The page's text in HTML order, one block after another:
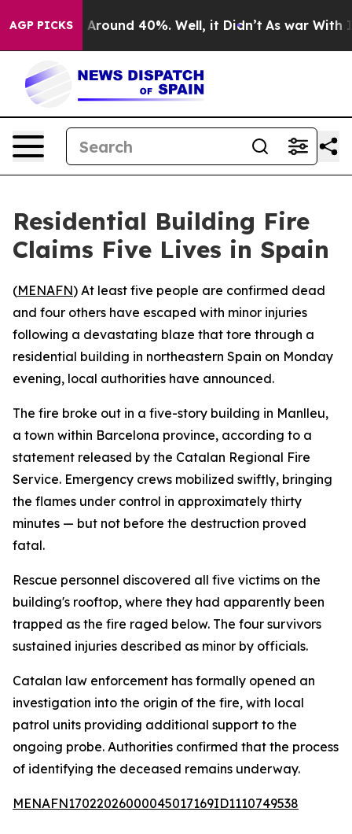
AGP PICKS
a Floor Around 40%. Well, it Didn’t As war With
Residential Building Fire
Claims Five Lives in Spain
(MENAFN) At least five people are confirmed dead
and four others have escaped with minor injuries
following a devastating blaze that tore through a
residential building in northeastern Spain on Monday
evening, local authorities have announced.
The fire broke out in a five-story building in Manlleu,
a town within Barcelona province, according to a
statement released by the Catalan Regional Fire
Service. Emergency crews mobilized swiftly, bringing
the flames under control in approximately thirty
minutes — but not before the destruction proved
fatal.
Rescue personnel discovered all five victims on the
building's rooftop, where they had apparently been
trapped as the fire raged below. The four survivors
sustained injuries described as minor by officials.
Catalan law enforcement has formally opened an
investigation into the origin of the fire, with local
patrol units providing additional support to the
ongoing probe. Authorities confirmed that the process
of identifying the deceased remains underway.
MENAFN17022026000045017169ID1110749538